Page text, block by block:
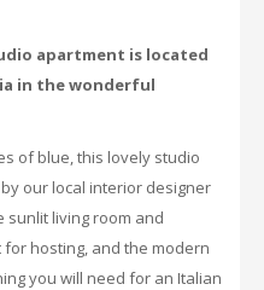
apartment is located
in the wonderful
of blue, this lovely studio
our local interior designer
sunlit living room and
hosting, and the modern
you will need for an Italian